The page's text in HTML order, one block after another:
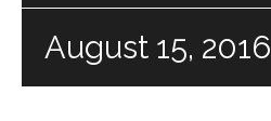
August 15, 2016